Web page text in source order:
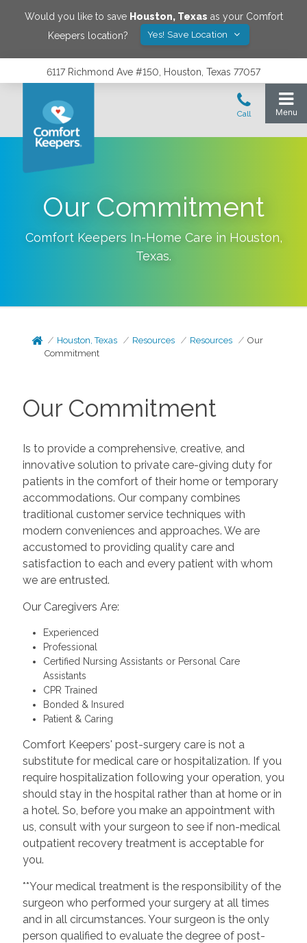
Would you like to save Houston, Texas as your Comfort
Keepers location?
Yes! Save Location
6117 Richmond Ave #150, Houston, Texas 77057
Our Commitment
Comfort Keepers In-Home Care in Houston,
Texas.
Houston, Texas Resources Resources
Our
Commitment
Our Commitment
Is to provide a comprehensive, creative, and
innovative solution to private care-giving duty for
patients in the comfort of their home or temporary
accommodations. Our company combines
traditional customer service techniques with
modern conveniences and approaches. We are
accustomed to providing quality care and
satisfaction to each and every patient with whom
we are entrusted.
Our Caregivers Are:
Experienced
Professional
Certified Nursing Assistants or Personal Care
Assistants
CPR Trained
Bonded & Insured
Patient & Caring
Comfort Keepers' post-surgery care is not a
substitute for medical care or hospitalization. If you
require hospitalization following your operation, you
should stay in the hospital rather than at home or in
a hotel. So, before you make an appointment with
us, consult with your surgeon to see if non-medical
outpatient recovery treatment is acceptable for
you.
**Your medical treatment is the responsibility of the
surgeon who performed your surgery at all times
and in all circumstances. Your surgeon is the only
person qualified to evaluate the degree of post-